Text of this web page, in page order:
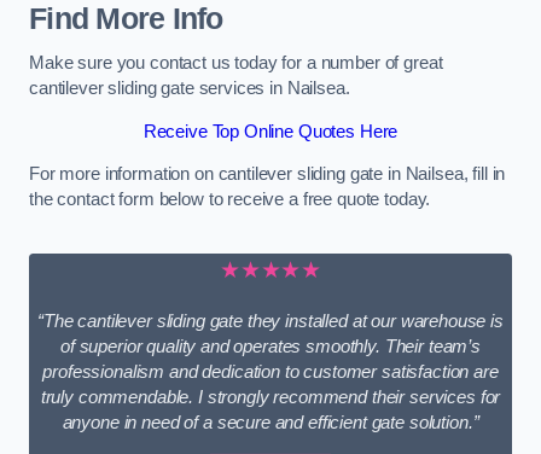
Find More Info
Make sure you contact us today for a number of great
cantilever sliding gate services in Nailsea.
Receive Top Online Quotes Here
For more information on cantilever sliding gate in Nailsea, fill in
the contact form below to receive a free quote today.
★★★★★
“The cantilever sliding gate they installed at our warehouse is
of superior quality and operates smoothly. Their team’s
professionalism and dedication to customer satisfaction are
truly commendable. I strongly recommend their services for
anyone in need of a secure and efficient gate solution.”